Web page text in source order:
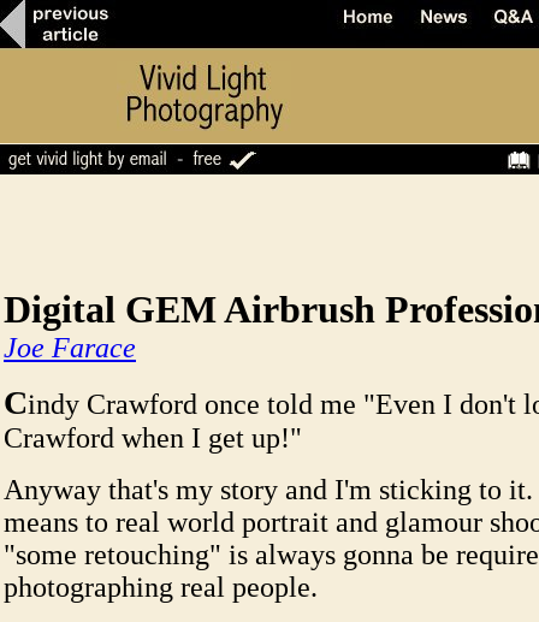
Digital GEM Airbrush
Joe Farace
Cindy Crawford once told me "Even I don't
Crawford when I get up!"
Anyway that's my story and I'm sticking to
means to real world portrait and glamour
"some retouching" is always gonna be
photographing real people.